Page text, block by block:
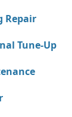
Repair
Tune-Up